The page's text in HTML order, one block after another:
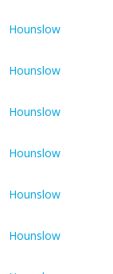
Hounslow
Hounslow
Hounslow
Hounslow
Hounslow
Hounslow